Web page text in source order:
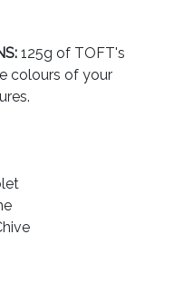
125g of TOFT's
colours of your